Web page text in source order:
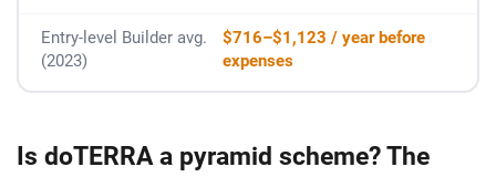
Entry-level Builder avg.
(2023)
$716–$1,123 / year before
expenses
Is doTERRA a pyramid scheme? The